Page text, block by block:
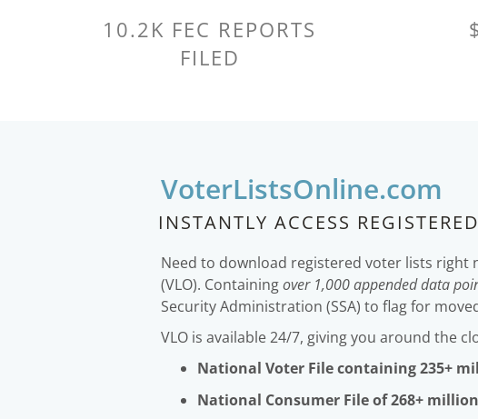
10.2K FEC REPORTS
FILED
VoterListsOnline.com
INSTANTLY ACCESS
Need to download registered voter lists right
(VLO). Containingover 1,000 appended data
Security Administration (SSA) to flag for
VLO is available 24/7, giving you around the
National Voter File containing 235+
National Consumer File of 268+